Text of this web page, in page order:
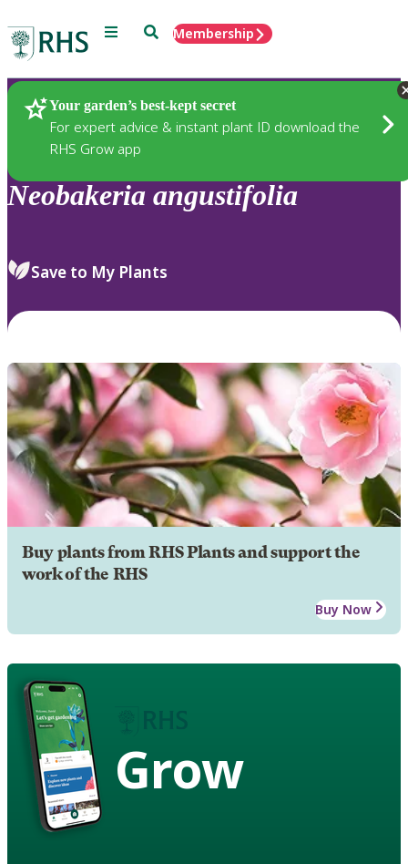
Menu SearchMembership
Your garden’s best-kept secret
For expert advice & instant plant ID download the
RHS Grow app
Plants
Neobakeria angustifolia
Save to My Plants
Buy plants from RHS Plants and support the
work of the RHS
Buy Now
Grow